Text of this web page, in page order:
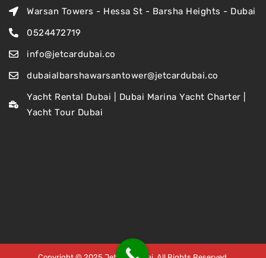
Warsan Towers - Hessa St - Barsha Heights - Dubai
0524472719
info@jetcardubai.co
dubaialbarshawarsantower@jetcardubai.co
Yacht Rental Dubai | Dubai Marina Yacht Charter |
Yacht Tour Dubai